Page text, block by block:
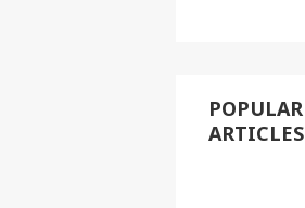
POPULAR
ARTICLES